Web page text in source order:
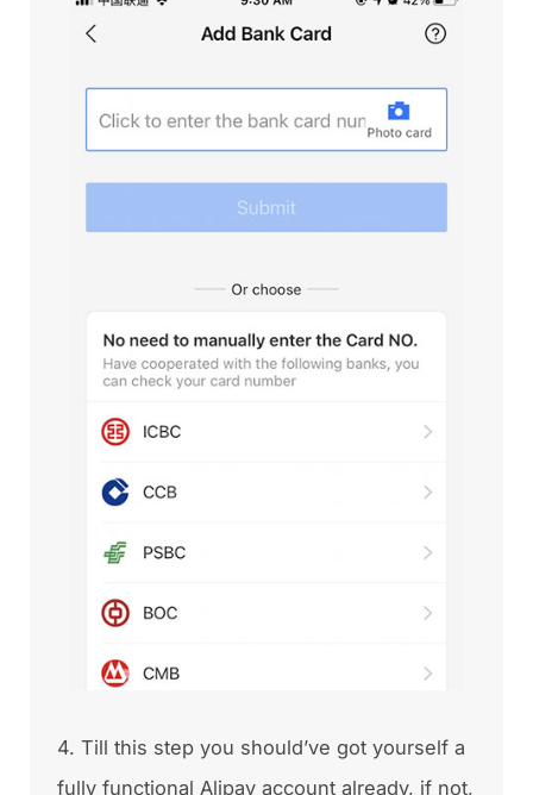
4. Till this step you should’ve got yourself a
fully functional Alipay account already, if not,